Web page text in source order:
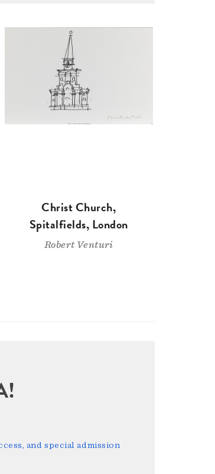
Christ Church,
Spitalfields, London
Robert Venturi
and special admission